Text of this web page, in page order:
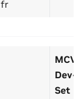
fr
MCV
Dev-
Set